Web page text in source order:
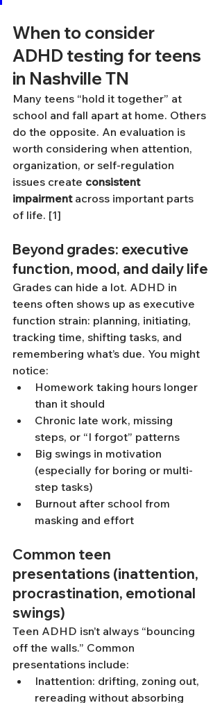
When to consider
ADHD testing for teens
in Nashville TN
Many teens “hold it together” at
school and fall apart at home. Others
do the opposite. An evaluation is
worth considering when attention,
organization, or self-regulation
issues create consistent
impairment across important parts
of life. [1]
Beyond grades: executive
function, mood, and daily life
Grades can hide a lot. ADHD in
teens often shows up as executive
function strain: planning, initiating,
tracking time, shifting tasks, and
remembering what’s due. You might
notice:
Homework taking hours longer
than it should
Chronic late work, missing
steps, or “I forgot” patterns
Big swings in motivation
(especially for boring or multi-
step tasks)
Burnout after school from
masking and effort
Common teen
presentations (inattention,
procrastination, emotional
swings)
Teen ADHD isn’t always “bouncing
off the walls.” Common
presentations include:
Inattention: drifting, zoning out,
rereading without absorbing